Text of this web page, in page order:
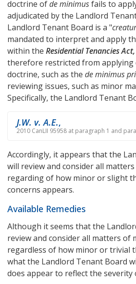
doctrine ofde minimusfails to
adjudicated by the Landlord
Landlord Tenant Board is a "
mandated to interpret and apply
within the Residential Tenancies
therefore restricted from applying
doctrine, such as the de minimus
reviewing issues, such as minor
Specifically, the Landlord Tenant
J.W. v. A.E.,
2010 CanLII 95958 at paragraph 1 and
Accordingly, it appears that the
will review and consider all
regarding of how minor or slight
concerns appears.
Available Remedies
Although it seems that the
review and consider all matters of
regardless of how minor or trivial
what the Landlord Tenant Board
does appear to reflect the severity